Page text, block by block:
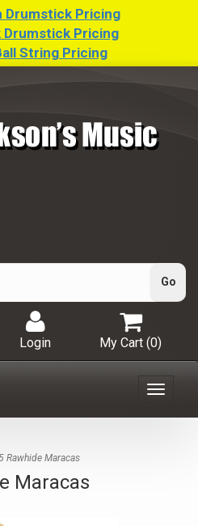
Drumstick Pricing
Drumstick Pricing
String Pricing
My Cart (0)
Login
Toggle
Rawhide Maracas
Maracas